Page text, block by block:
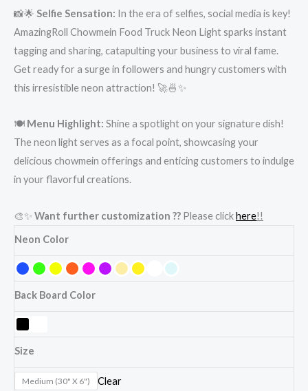
📸🌟 Selfie Sensation: In the era of selfies, social media is key!
AmazingRoll Chowmein Food Truck Neon Light sparks instant
tagging and sharing, catapulting your business to viral fame.
Get ready for a surge in followers and hungry customers with
this irresistible neon attraction! 🚀🍜✨
🍽️ Menu Highlight: Shine a spotlight on your signature dish!
The neon light serves as a focal point, showcasing your
delicious chowmein offerings and enticing customers to indulge
in your flavorful creations.
🎨✨Want further customization ?? Please clickhere!!
Neon Color
Back Board Color
Size
Medium (30" X 6") Clear